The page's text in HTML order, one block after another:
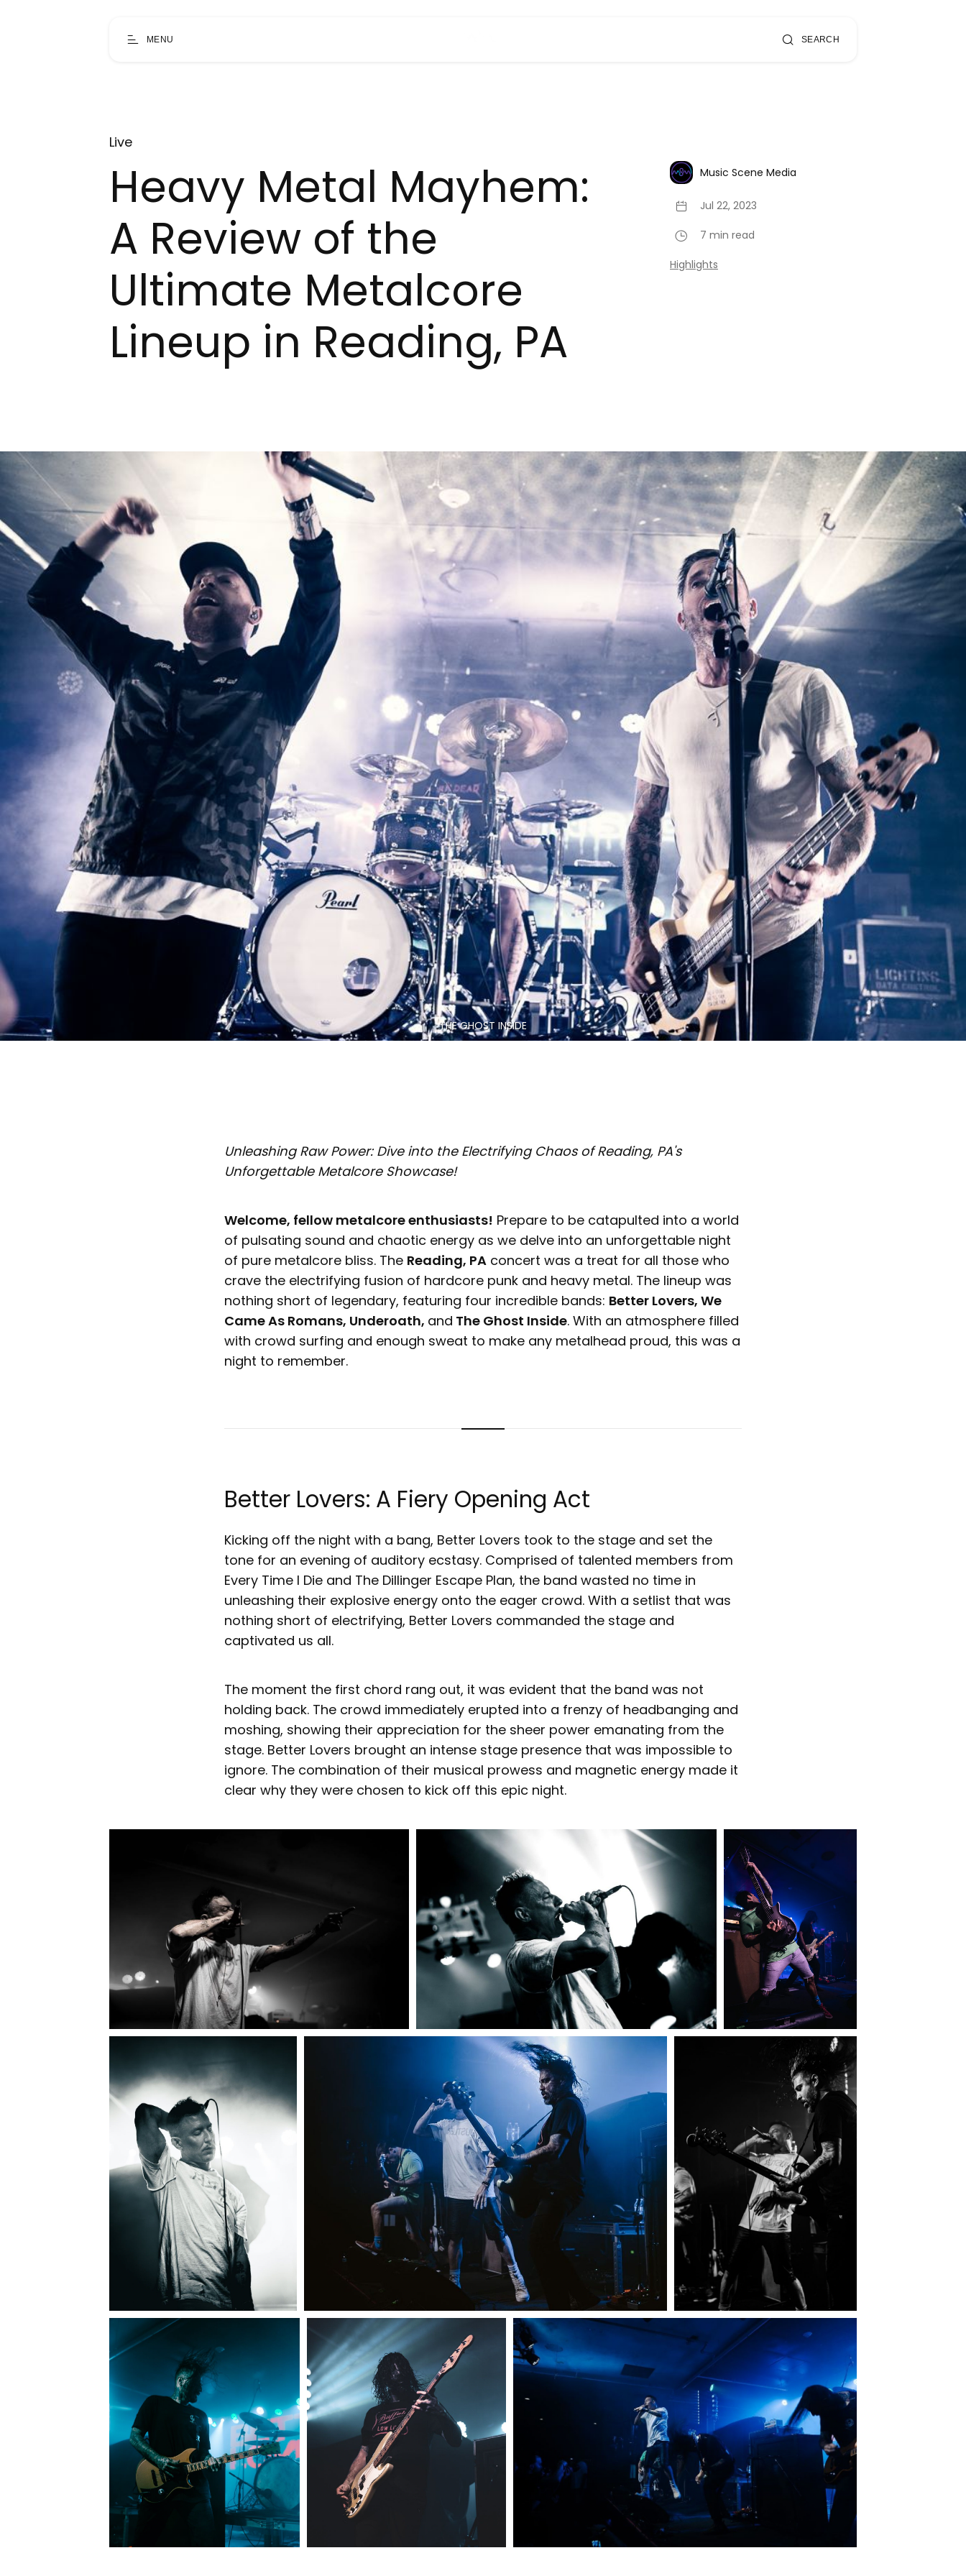
MENU SEARCH
Live
Heavy Metal Mayhem:
A Review of the
Ultimate Metalcore
Lineup in Reading, PA
Music Scene Media
Jul 22, 2023
7 min read
Highlights
THE GHOST INSIDE
Unleashing Raw Power: Dive into the Electrifying Chaos of Reading, PA's
Unforgettable Metalcore Showcase!
Welcome, fellow metalcore enthusiasts! Prepare to be catapulted into a world
of pulsating sound and chaotic energy as we delve into an unforgettable night
of pure metalcore bliss. The Reading, PA concert was a treat for all those who
crave the electrifying fusion of hardcore punk and heavy metal. The lineup was
nothing short of legendary, featuring four incredible bands: Better Lovers, We
Came As Romans, Underoath, and The Ghost Inside. With an atmosphere filled
with crowd surfing and enough sweat to make any metalhead proud, this was a
night to remember.
Better Lovers: A Fiery Opening Act
Kicking off the night with a bang, Better Lovers took to the stage and set the
tone for an evening of auditory ecstasy. Comprised of talented members from
Every Time I Die and The Dillinger Escape Plan, the band wasted no time in
unleashing their explosive energy onto the eager crowd. With a setlist that was
nothing short of electrifying, Better Lovers commanded the stage and
captivated us all.
The moment the first chord rang out, it was evident that the band was not
holding back. The crowd immediately erupted into a frenzy of headbanging and
moshing, showing their appreciation for the sheer power emanating from the
stage. Better Lovers brought an intense stage presence that was impossible to
ignore. The combination of their musical prowess and magnetic energy made it
clear why they were chosen to kick off this epic night.